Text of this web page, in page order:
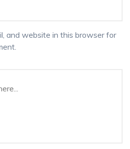
and website in this browser for